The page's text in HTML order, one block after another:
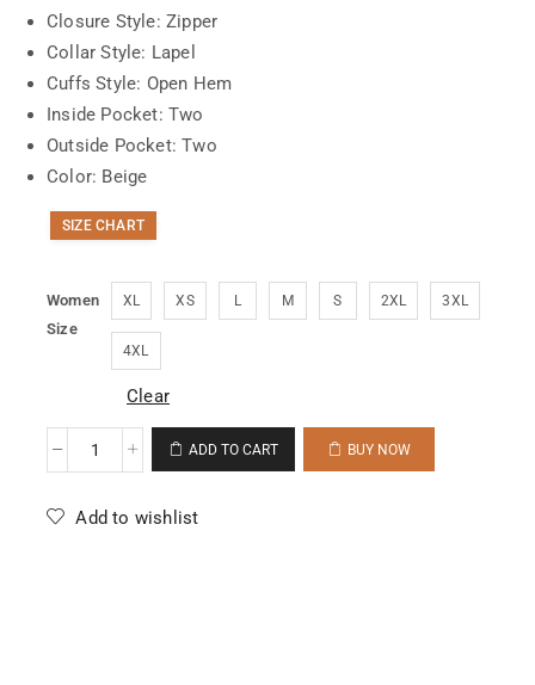
Closure Style: Zipper
Collar Style: Lapel
Cuffs Style: Open Hem
Inside Pocket: Two
Outside Pocket: Two
Color: Beige
SIZE CHART
Women
Size
XL XS L M S 2XL 3XL
4XL
Clear
ADD TO CART BUY NOW
Add to wishlist